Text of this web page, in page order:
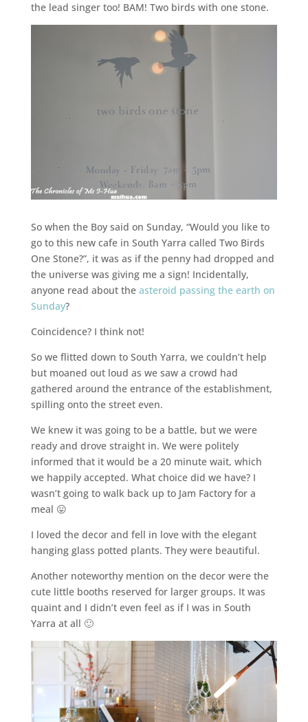
the lead singer too! BAM! Two birds with one stone.
So when the Boy said on Sunday, “Would you like to
go to this new cafe in South Yarra called Two Birds
One Stone?”, it was as if the penny had dropped and
the universe was giving me a sign! Incidentally,
anyone read about the asteroid passing the earth on
Sunday?
Coincidence? I think not!
So we flitted down to South Yarra, we couldn’t help
but moaned out loud as we saw a crowd had
gathered around the entrance of the establishment,
spilling onto the street even.
We knew it was going to be a battle, but we were
ready and drove straight in. We were politely
informed that it would be a 20 minute wait, which
we happily accepted. What choice did we have? I
wasn’t going to walk back up to Jam Factory for a
meal 😛
I loved the decor and fell in love with the elegant
hanging glass potted plants. They were beautiful.
Another noteworthy mention on the decor were the
cute little booths reserved for larger groups. It was
quaint and I didn’t even feel as if I was in South
Yarra at all 🙂